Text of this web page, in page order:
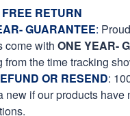
FREE RETURN
GUARANTEE:
come with ONE YEAR-
from the time tracking
OR RESEND:
new if our products have